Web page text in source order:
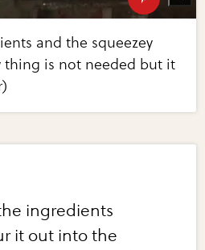
and the squeezey
thing is not needed but it
ingredients
it out into the